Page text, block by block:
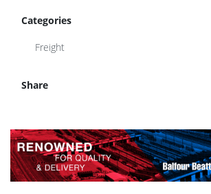
Categories
Freight
Share